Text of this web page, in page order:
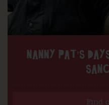
NANNY PAT’S
Find